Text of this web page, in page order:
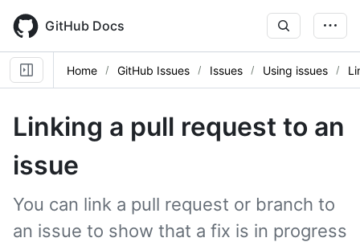
main
content
GitHub Docs
Home GitHub Issues Issues Using issues
Linking a pull request to an
issue
You can link a pull request or branch to
an issue to show that a fix is in progress